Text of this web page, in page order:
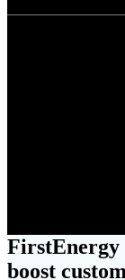
FirstEnergy
boost